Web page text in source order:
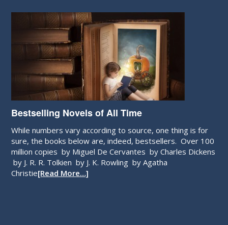
Bestselling Novels of All Time
While numbers vary according to source, one thing is for
sure, the books below are, indeed, bestsellers. Over 100
million copies by Miguel De Cervantes by Charles Dickens
by J. R. R. Tolkien by J. K. Rowling by Agatha
Christie[Read More…]